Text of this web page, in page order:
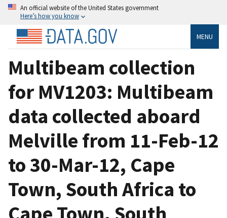
An official website of the United States government
Here’s how you know
MENU
Multibeam collection
for MV1203: Multibeam
data collected aboard
Melville from 11-Feb-12
to 30-Mar-12, Cape
Town, South Africa to